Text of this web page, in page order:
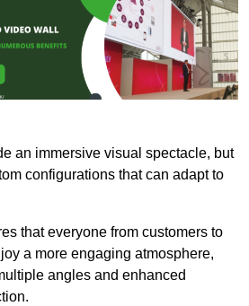
an immersive visual spectacle, but
configurations that can adapt to
that everyone from customers to
a more engaging atmosphere,
angles and enhanced